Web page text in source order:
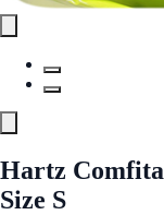
Hartz
Size S